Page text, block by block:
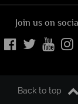
Join us on
Back to top